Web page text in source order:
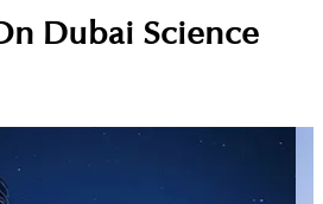
community for science,
environmental companies.
Dubai Science